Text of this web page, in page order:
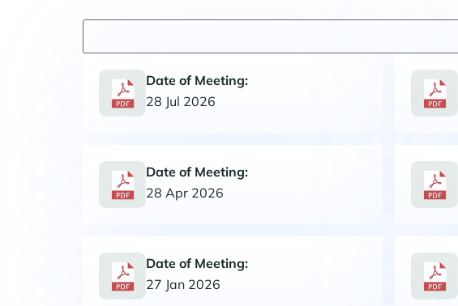
Date of Meeting:
28 Jul 2026
Date of Meeting:
28 Apr 2026
Date of Meeting:
27 Jan 2026